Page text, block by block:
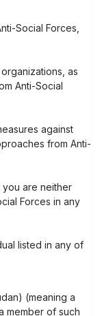
Social Forces,
as
Anti-Social
against
from Anti-
you are neither
Forces in any
listed in any of
(meaning a
member of such